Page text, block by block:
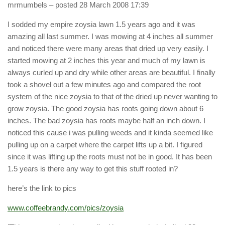
mrmumbels – posted 28 March 2008 17:39
I sodded my empire zoysia lawn 1.5 years ago and it was
amazing all last summer. I was mowing at 4 inches all summer
and noticed there were many areas that dried up very easily. I
started mowing at 2 inches this year and much of my lawn is
always curled up and dry while other areas are beautiful. I finally
took a shovel out a few minutes ago and compared the root
system of the nice zoysia to that of the dried up never wanting to
grow zoysia. The good zoysia has roots going down about 6
inches. The bad zoysia has roots maybe half an inch down. I
noticed this cause i was pulling weeds and it kinda seemed like
pulling up on a carpet where the carpet lifts up a bit. I figured
since it was lifting up the roots must not be in good. It has been
1.5 years is there any way to get this stuff rooted in?
here’s the link to pics
www.coffeebrandy.com/pics/zoysia